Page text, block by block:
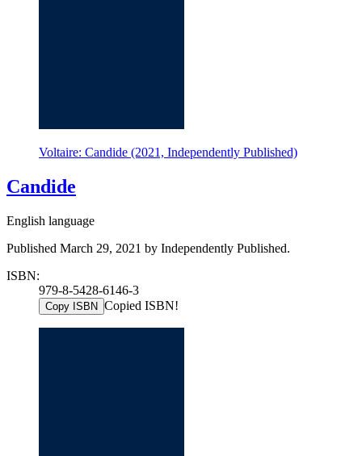
Voltaire: Candide (2021, Independently Published)
Candide
English language
Published March 29, 2021 by Independently Published.
ISBN:
979-8-5428-6146-3
Copy ISBN Copied ISBN!